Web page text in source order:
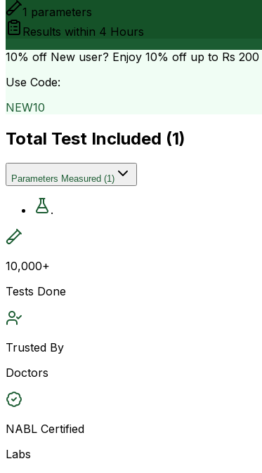
1 parameters
Results within 4 Hours
10% off New user? Enjoy 10% off up to Rs 200
Use Code:
NEW10
Total Test Included (1)
Parameters Measured (1)
.
10,000+
Tests Done
Trusted By
Doctors
NABL Certified
Labs